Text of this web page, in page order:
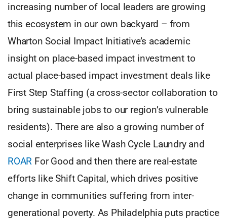
increasing number of local leaders are growing
this ecosystem in our own backyard – from
Wharton Social Impact Initiative’s academic
insight on place-based impact investment to
actual place-based impact investment deals like
First Step Staffing (a cross-sector collaboration to
bring sustainable jobs to our region’s vulnerable
residents). There are also a growing number of
social enterprises like Wash Cycle Laundry and
ROAR For Good and then there are real-estate
efforts like Shift Capital, which drives positive
change in communities suffering from inter-
generational poverty. As Philadelphia puts practice